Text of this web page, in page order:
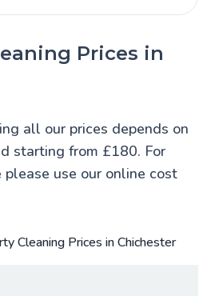
Prices in
all our prices depends on
starting from £180. For
use our online cost
Cleaning Prices in Chichester